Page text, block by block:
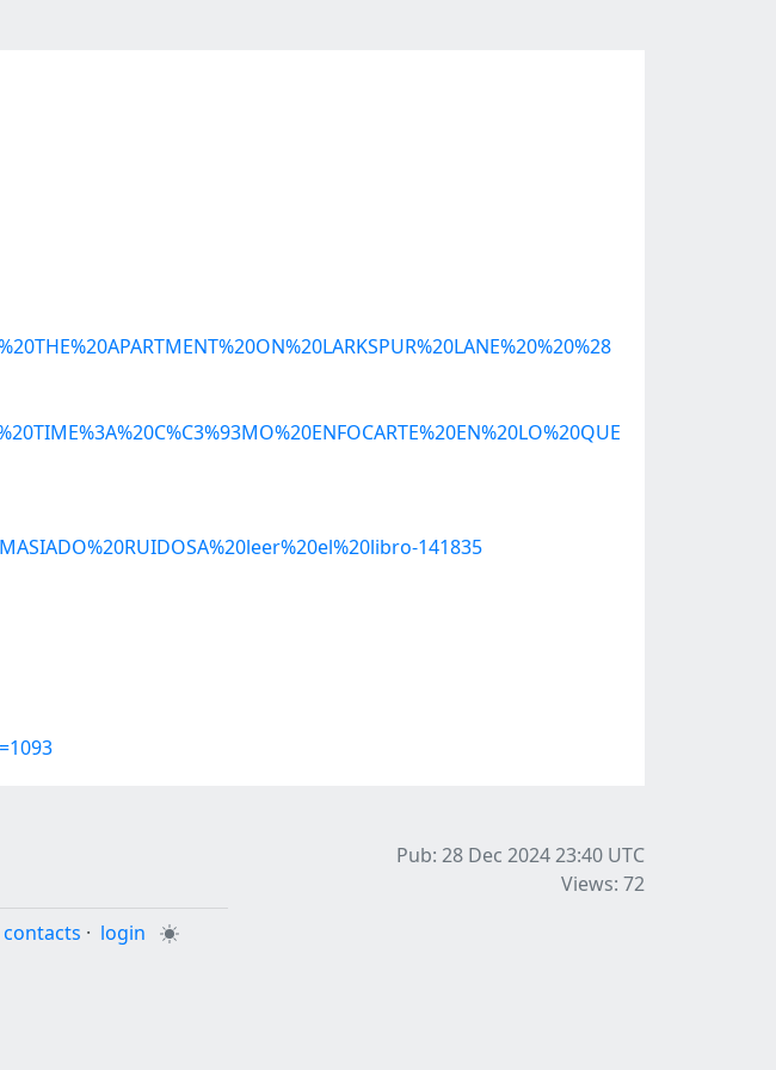
141835
Pub: 28 Dec 2024 23:40 UTC
Views: 72
contacts · login